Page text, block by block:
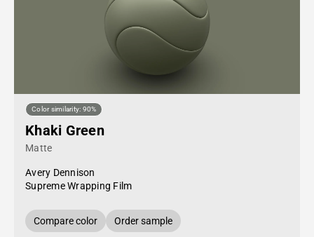
Color similarity: 90%
Khaki Green
Matte
Avery Dennison
Supreme Wrapping Film
Compare color Order sample